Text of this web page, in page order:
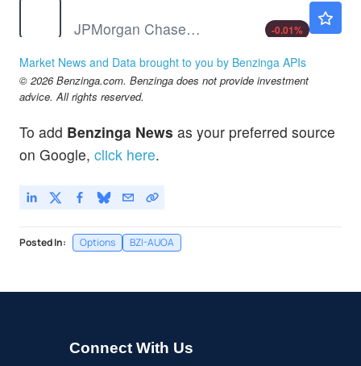
JPMorgan Chase & Co
-0.01%
PayPal Holdings Inc
0.03
UPST
Market News and Data brought to you by Benzinga APIs
© 2026 Benzinga.com. Benzinga does not provide investment
advice. All rights reserved.
To add Benzinga News as your preferred source
on Google, click here.
Posted In: Options BZI-AUOA
Connect With Us